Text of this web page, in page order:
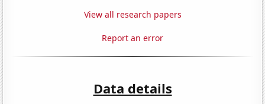
View all research papers
Report an error
Data details